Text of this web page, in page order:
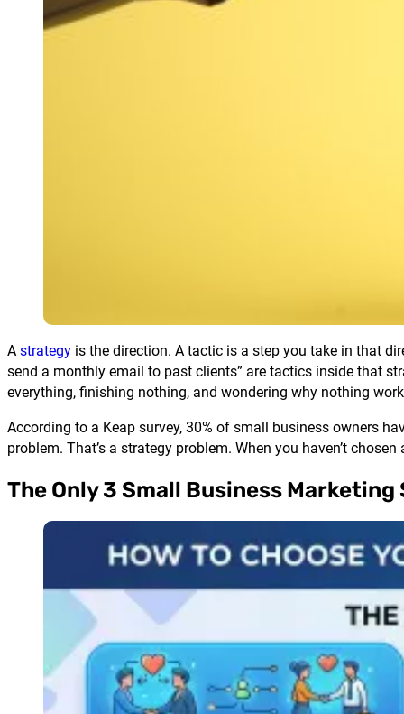
A strategy is the direction. A tactic is a step you take in that
send a monthly email to past clients” are tactics inside that
everything, finishing nothing, and wondering why nothing
According to a Keap survey, 30% of small business owners
problem. That’s a strategy problem. When you haven’t
The Only 3 Small Business